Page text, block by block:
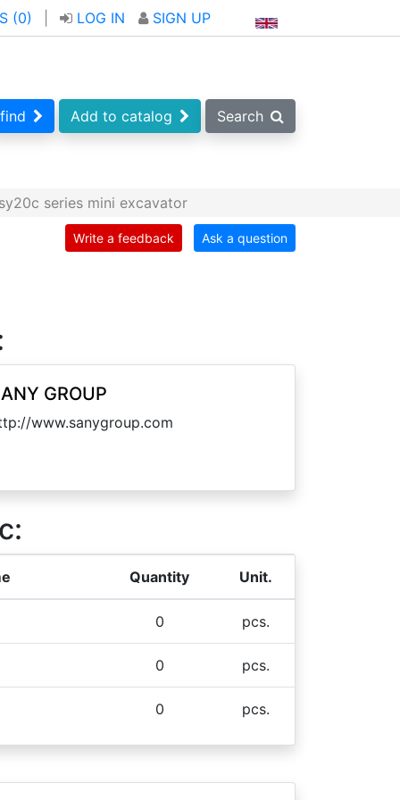
(0) LOG IN SIGN UP
find Add to catalog Search
series mini excavator
Write a feedback Ask a question
GROUP
www.sanygroup.com
Quantity Unit.
0 pcs.
0 pcs.
0 pcs.